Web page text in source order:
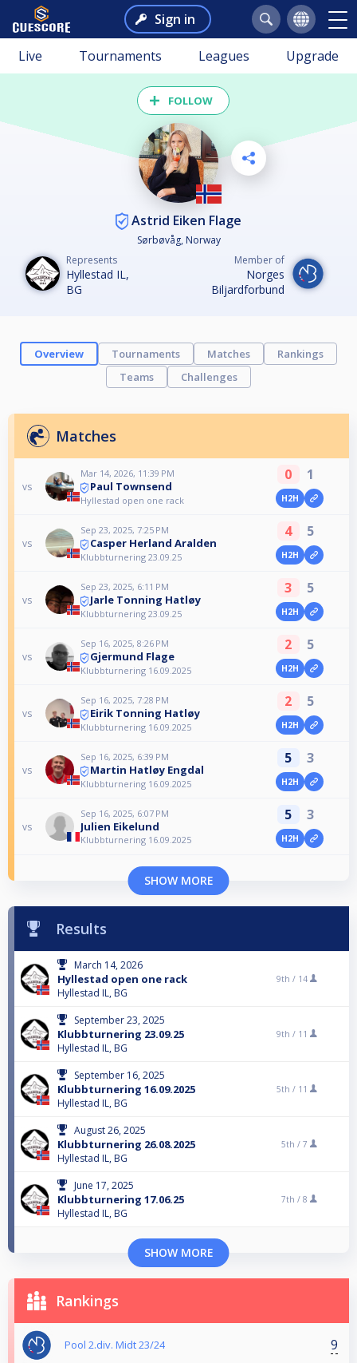
Sign in
Live Tournaments Leagues Upgrade
FOLLOW
Astrid Eiken Flage
Sørbøvåg, Norway
Represents
Hyllestad IL,
BG
Member of
Norges
Biljardforbund
Overview Tournaments Matches
Rankings
Teams
Challenges
Matches
vs
Mar 14, 2026, 11:39 PM
Paul Townsend
Hyllestad open one rack
0 1
H2H
vs
Sep 23, 2025, 7:25 PM
Casper Herland Aralden
Klubbturnering 23.09.25
4 5
H2H
vs
Sep 23, 2025, 6:11 PM
Jarle Tonning Hatløy
Klubbturnering 23.09.25
3 5
H2H
vs
Sep 16, 2025, 8:26 PM
Gjermund Flage
Klubbturnering 16.09.2025
2 5
H2H
vs
Sep 16, 2025, 7:28 PM
Eirik Tonning Hatløy
Klubbturnering 16.09.2025
2 5
H2H
vs
Sep 16, 2025, 6:39 PM
Martin Hatløy Engdal
Klubbturnering 16.09.2025
5 3
H2H
vs
Sep 16, 2025, 6:07 PM
Julien Eikelund
Klubbturnering 16.09.2025
5 3
H2H
SHOW MORE
Results
March 14, 2026
Hyllestad open one rack
Hyllestad IL, BG
9th / 14
September 23, 2025
Klubbturnering 23.09.25
Hyllestad IL, BG
9th / 11
September 16, 2025
Klubbturnering 16.09.2025
Hyllestad IL, BG
5th / 11
August 26, 2025
Klubbturnering 26.08.2025
Hyllestad IL, BG
5th / 7
June 17, 2025
Klubbturnering 17.06.25
Hyllestad IL, BG
7th / 8
SHOW MORE
Rankings
Pool 2.div. Midt 23/24 9